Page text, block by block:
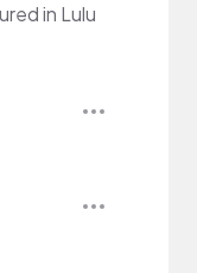
in Lulu